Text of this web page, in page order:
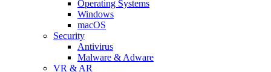
Operating Systems
Windows
macOS
Security
Antivirus
Malware & Adware
VR & AR